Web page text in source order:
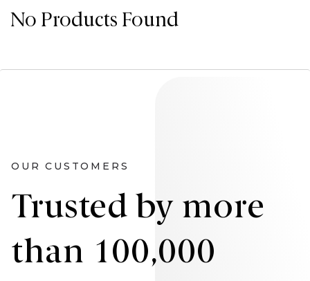
No Products Found
OUR CUSTOMERS
Trusted by more
than 100,000